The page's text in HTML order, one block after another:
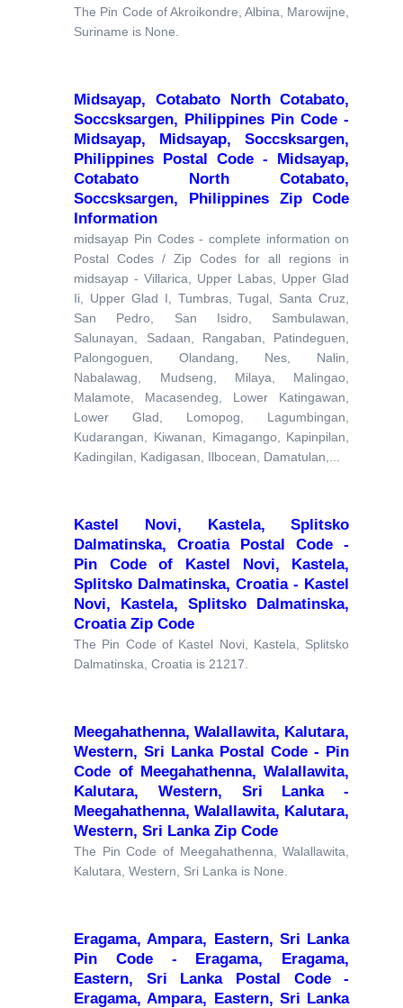
The Pin Code of Akroikondre, Albina, Marowijne,
Suriname is None.
Midsayap, Cotabato North Cotabato,
Soccsksargen, Philippines Pin Code -
Midsayap, Midsayap, Soccsksargen,
Philippines Postal Code - Midsayap,
Cotabato North Cotabato,
Soccsksargen, Philippines Zip Code
Information
midsayap Pin Codes - complete information on
Postal Codes / Zip Codes for all regions in
midsayap - Villarica, Upper Labas, Upper Glad
Ii, Upper Glad I, Tumbras, Tugal, Santa Cruz,
San Pedro, San Isidro, Sambulawan,
Salunayan, Sadaan, Rangaban, Patindeguen,
Palongoguen, Olandang, Nes, Nalin,
Nabalawag, Mudseng, Milaya, Malingao,
Malamote, Macasendeg, Lower Katingawan,
Lower Glad, Lomopog, Lagumbingan,
Kudarangan, Kiwanan, Kimagango, Kapinpilan,
Kadingilan, Kadigasan, Ilbocean, Damatulan,...
Kastel Novi, Kastela, Splitsko
Dalmatinska, Croatia Postal Code -
Pin Code of Kastel Novi, Kastela,
Splitsko Dalmatinska, Croatia - Kastel
Novi, Kastela, Splitsko Dalmatinska,
Croatia Zip Code
The Pin Code of Kastel Novi, Kastela, Splitsko
Dalmatinska, Croatia is 21217.
Meegahathenna, Walallawita, Kalutara,
Western, Sri Lanka Postal Code - Pin
Code of Meegahathenna, Walallawita,
Kalutara, Western, Sri Lanka -
Meegahathenna, Walallawita, Kalutara,
Western, Sri Lanka Zip Code
The Pin Code of Meegahathenna, Walallawita,
Kalutara, Western, Sri Lanka is None.
Eragama, Ampara, Eastern, Sri Lanka
Pin Code - Eragama, Eragama,
Eastern, Sri Lanka Postal Code -
Eragama, Ampara, Eastern, Sri Lanka